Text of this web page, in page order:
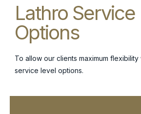
Lathro Service
Options
To allow our clients maximum
service level options.